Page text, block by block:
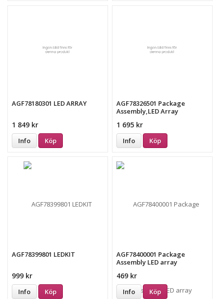
AGF78180301 LED ARRAY
1 849 kr
Info Köp
AGF78326501 Package
Assembly,LED Array
1 695 kr
Info Köp
AGF78399801 LEDKIT
999 kr
Info Köp
AGF78400001 Package
Assembly LED array
469 kr
Info Köp